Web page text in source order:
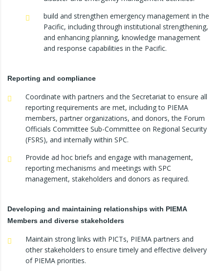
build and strengthen emergency management in the
Pacific, including through institutional strengthening,
and enhancing planning, knowledge management
and response capabilities in the Pacific.
Reporting and compliance
Coordinate with partners and the Secretariat to ensure all
reporting requirements are met, including to PIEMA
members, partner organizations, and donors, the Forum
Officials Committee Sub-Committee on Regional Security
(FSRS), and internally within SPC.
Provide ad hoc briefs and engage with management,
reporting mechanisms and meetings with SPC
management, stakeholders and donors as required.
Developing and maintaining relationships with PIEMA
Members and diverse stakeholders
Maintain strong links with PICTs, PIEMA partners and
other stakeholders to ensure timely and effective delivery
of PIEMA priorities.